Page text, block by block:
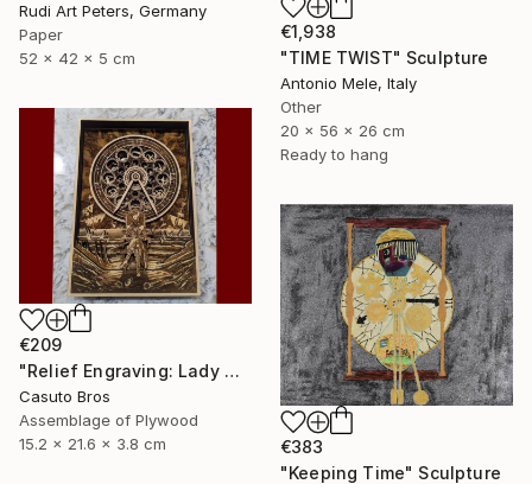
€1,938
"TIME TWIST" Sculpture
Antonio Mele, Italy
Other
20 x 56 x 26 cm
Ready to hang
Rudi Art Peters, Germany
Paper
52 x 42 x 5 cm
€209
"Relief Engraving: Lady Maria On The Astral Shore (Bloodborne)" Sculpture
Casuto Bros
Assemblage of Plywood
15.2 x 21.6 x 3.8 cm
€383
"Keeping Time" Sculpture